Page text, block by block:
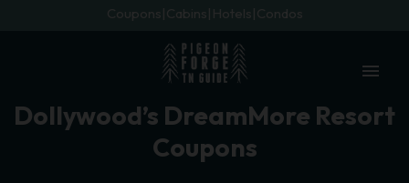
Coupons Cabins Hotels Condos
menu
Dollywood’s DreamMore Resort
Coupons